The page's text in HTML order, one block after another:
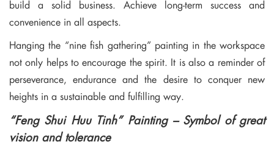
build a solid business. Achieve long-term success and
convenience in all aspects.
Hanging the “nine fish gathering” painting in the workspace
not only helps to encourage the spirit. It is also a reminder of
perseverance, endurance and the desire to conquer new
heights in a sustainable and fulfilling way.
“Feng Shui Huu Tinh” Painting – Symbol of great
vision and tolerance